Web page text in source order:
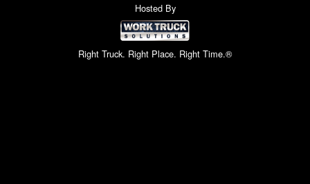
Hosted By
Right Truck. Right Place. Right Time.®